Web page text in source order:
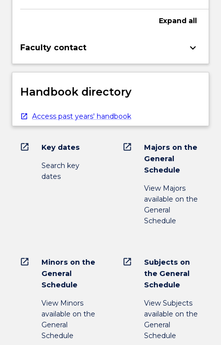
Expand all
Faculty contact keyboard_arrow_down
Handbook directory
Access past years' handbook
open_in_new Key dates
Search key
dates
open_in_new
Majors on the
General
Schedule
View Majors
available on the
General
Schedule
open_in_new
Minors on the
General
Schedule
View Minors
available on the
General
Schedule
open_in_new
Subjects on
the General
Schedule
View Subjects
available on the
General
Schedule